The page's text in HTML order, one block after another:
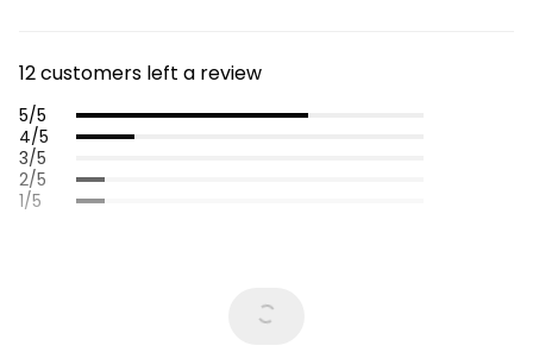
12 customers left a review
5/5
4/5
3/5
2/5
1/5